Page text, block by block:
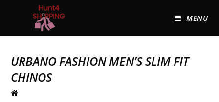
MENU
URBANO FASHION MEN’S SLIM FIT
CHINOS